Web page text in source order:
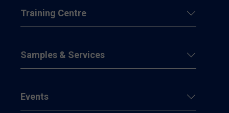
Training Centre
Samples & Services
Events